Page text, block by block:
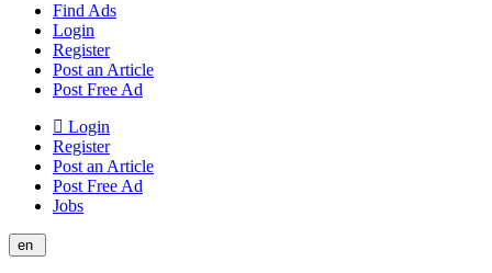
Find Ads
Login
Register
Post an Article
Post Free Ad
Login
Register
Post an Article
Post Free Ad
Jobs
en